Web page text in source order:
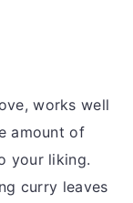
works well
amount of
your liking.
curry leaves